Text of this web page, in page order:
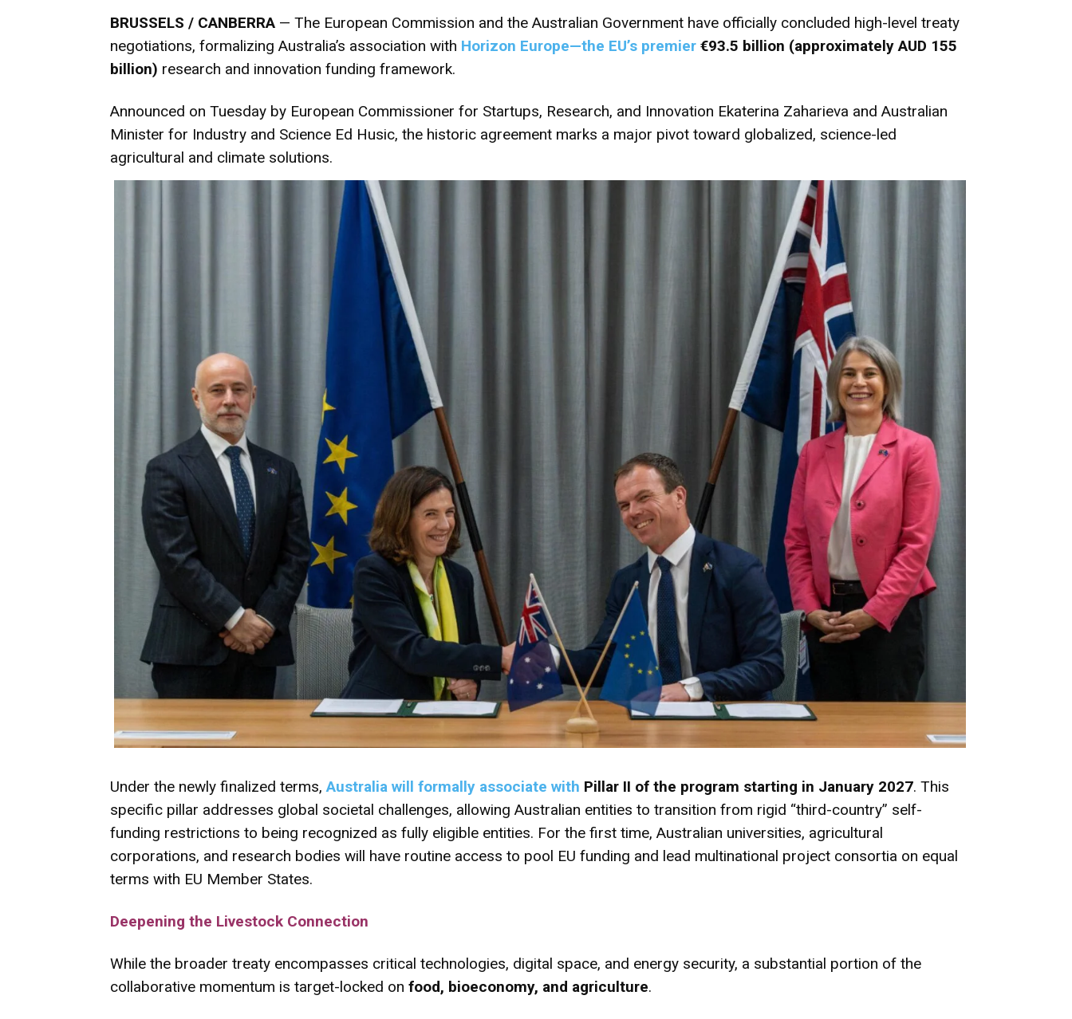
BRUSSELS / CANBERRA — The European Commission and the Australian Government have officially concluded high-level treaty
negotiations, formalizing Australia’s association with Horizon Europe—the EU’s premier €93.5 billion (approximately AUD 155
billion) research and innovation funding framework.
Announced on Tuesday by European Commissioner for Startups, Research, and Innovation Ekaterina Zaharieva and Australian
Minister for Industry and Science Ed Husic, the historic agreement marks a major pivot toward globalized, science-led
agricultural and climate solutions.
Under the newly finalized terms,Australia will formally associate with Pillar II of the program starting in January 2027. This
specific pillar addresses global societal challenges, allowing Australian entities to transition from rigid “third-country” self-
funding restrictions to being recognized as fully eligible entities. For the first time, Australian universities, agricultural
corporations, and research bodies will have routine access to pool EU funding and lead multinational project consortia on equal
terms with EU Member States.
Deepening the Livestock Connection
While the broader treaty encompasses critical technologies, digital space, and energy security, a substantial portion of the
collaborative momentum is target-locked on food, bioeconomy, and agriculture.